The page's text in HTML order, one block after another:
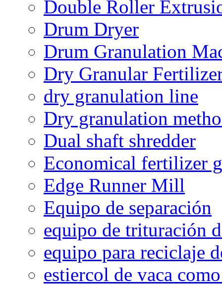
Double Roller
Drum Dryer
Drum Granulation
Dry Granular
dry granulation line
Dry granulation
Dual shaft shredder
Economical fertilizer
Edge Runner Mill
Equipo de separación
equipo de trituración
equipo para reciclaje
estiercol de vaca